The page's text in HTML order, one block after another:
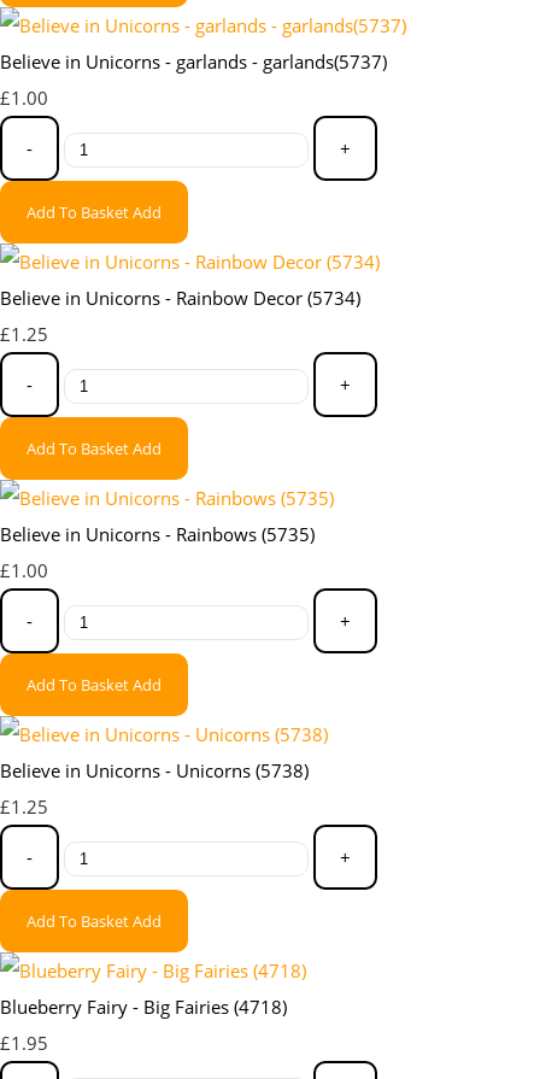
Believe in Unicorns - garlands - garlands(5737)
£1.00
- +
Add To BasketAdd
Believe in Unicorns - Rainbow Decor (5734)
£1.25
- +
Add To BasketAdd
Believe in Unicorns - Rainbows (5735)
£1.00
- +
Add To BasketAdd
Believe in Unicorns - Unicorns (5738)
£1.25
- +
Add To BasketAdd
Blueberry Fairy - Big Fairies (4718)
£1.95